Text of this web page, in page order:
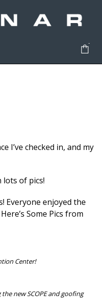
-
I’ve checked in, and my
lots of pics!
Everyone enjoyed the
Some Pics from
Center!
new SCOPE and goofing